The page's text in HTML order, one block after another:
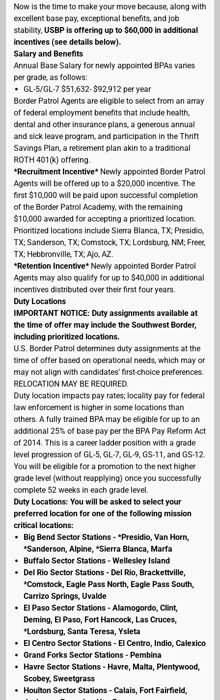
Now is the time to make your move because, along with
excellent base pay, exceptional benefits, and job
stability, USBP is offering up to $60,000 in additional
incentives (see details below).
Salary and Benefits
Annual Base Salary for newly appointed BPAs varies
per grade, as follows:
GL-5/GL-7 $51,632- $92,912 per year
Border Patrol Agents are eligible to select from an array
of federal employment benefits that include health,
dental and other insurance plans, a generous annual
and sick leave program, and participation in the Thrift
Savings Plan, a retirement plan akin to a traditional
ROTH 401(k) offering.
*Recruitment Incentive* Newly appointed Border Patrol
Agents will be offered up to a $20,000 incentive. The
first $10,000 will be paid upon successful completion
of the Border Patrol Academy, with the remaining
$10,000 awarded for accepting a prioritized location.
Prioritized locations include Sierra Blanca, TX; Presidio,
TX; Sanderson, TX; Comstock, TX; Lordsburg, NM; Freer,
TX; Hebbronville, TX; Ajo, AZ.
*Retention Incentive* Newly appointed Border Patrol
Agents may also qualify for up to $40,000 in additional
incentives distributed over their first four years.
Duty Locations
IMPORTANT NOTICE: Duty assignments available at
the time of offer may include the Southwest Border,
including prioritized locations.
U.S. Border Patrol determines duty assignments at the
time of offer based on operational needs, which may or
may not align with candidates’ first-choice preferences.
RELOCATION MAY BE REQUIRED.
Duty location impacts pay rates; locality pay for federal
law enforcement is higher in some locations than
others. A fully trained BPA may be eligible for up to an
additional 25% of base pay per the BPA Pay Reform Act
of 2014. This is a career ladder position with a grade
level progression of GL-5, GL-7, GL-9, GS-11, and GS-12.
You will be eligible for a promotion to the next higher
grade level (without reapplying) once you successfully
complete 52 weeks in each grade level.
Duty Locations: You will be asked to select your
preferred location for one of the following mission
critical locations:
Big Bend Sector Stations - *Presidio, Van Horn,
*Sanderson, Alpine, *Sierra Blanca, Marfa
Buffalo Sector Stations - Wellesley Island
Del Rio Sector Stations - Del Rio, Brackettville,
*Comstock, Eagle Pass North, Eagle Pass South,
Carrizo Springs, Uvalde
El Paso Sector Stations - Alamogordo, Clint,
Deming, El Paso, Fort Hancock, Las Cruces,
*Lordsburg, Santa Teresa, Ysleta
El Centro Sector Stations - El Centro, Indio, Calexico
Grand Forks Sector Stations - Pembina
Havre Sector Stations - Havre, Malta, Plentywood,
Scobey, Sweetgrass
Houlton Sector Stations - Calais, Fort Fairfield,